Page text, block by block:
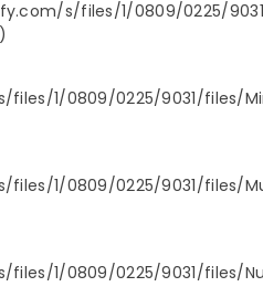
s/files/1/0809/0225/
1/0809/0225/9031/files/
1/0809/0225/9031/files/
1/0809/0225/9031/files/